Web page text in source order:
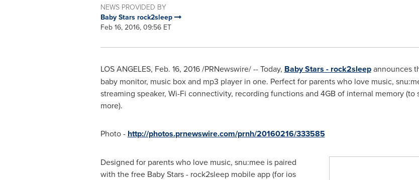
NEWS PROVIDED BY
Baby Stars rock2sleep
Feb 16, 2016, 09:56 ET
LOS ANGELES, Feb. 16, 2016/PRNewswire/ -- Today, Baby Stars - rock2sleepannounces
baby monitor, music box and mp3 player in one. Perfect for parents who love music,
streaming speaker, Wi-Fi connectivity, recording functions and 4GB of internal memory (to
more).
Photo - http://photos.prnewswire.com/prnh/20160216/333585
Designed for parents who love music, snu:mee is paired
with the free Baby Stars - rock2sleep mobile app (for ios